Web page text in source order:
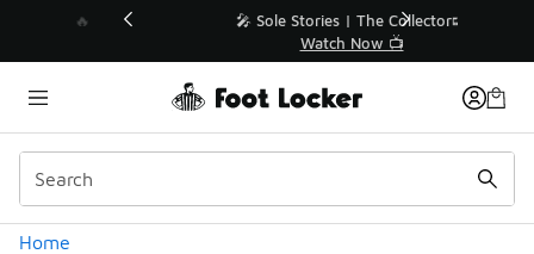
💥 Up to 40% Off Sale Extended🔥
Shop the Sale 💣
Home
Similar
Categories